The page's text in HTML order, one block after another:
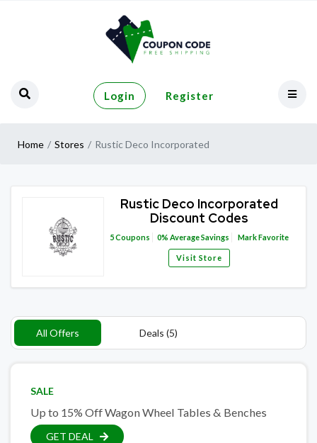
Login Register
Home Stores Rustic Deco Incorporated
Rustic Deco Incorporated
Discount Codes
5Coupons 0% Average Savings Mark Favorite
Visit Store
All Offers Deals (5)
SALE
Up to 15% Off Wagon Wheel Tables & Benches
GET DEAL